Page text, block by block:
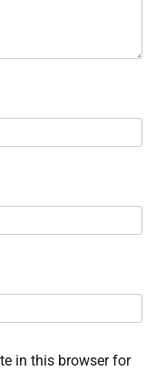
in this browser for